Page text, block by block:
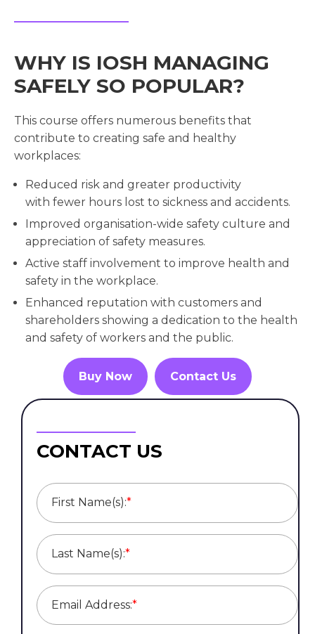
WHY IS IOSH MANAGING
SAFELY SO POPULAR?
This course offers numerous benefits that
contribute to creating safe and healthy
workplaces:
Reduced risk and greater productivity
with fewer hours lost to sickness and accidents.
Improved organisation-wide safety culture and
appreciation of safety measures.
Active staff involvement to improve health and
safety in the workplace.
Enhanced reputation with customers and
shareholders showing a dedication to the health
and safety of workers and the public.
Buy Now Contact Us
CONTACT US
First Name(s):*
Last Name(s):*
Email Address:*